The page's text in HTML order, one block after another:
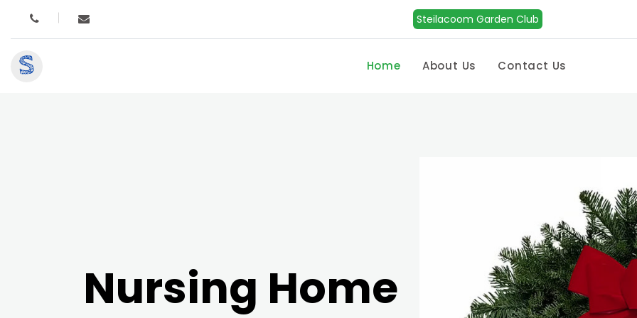
Steilacoom Garden Club
S Home About Us Contact Us
Nursing Home